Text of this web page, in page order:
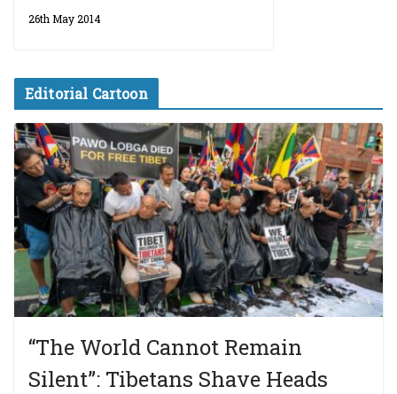
26th May 2014
Editorial Cartoon
“The World Cannot Remain
Silent”: Tibetans Shave Heads